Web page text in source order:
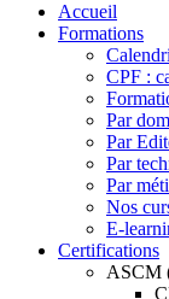
Accueil
Formations
CPF :
Par
Par
Par
Par
Nos
E-
Certifications
ASCM